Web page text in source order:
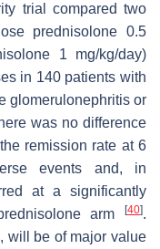
trial compared two
prednisolone 0.5
1 mg/kg/day)
in 140 patients with
glomerulonephritis or
was no difference
remission rate at 6
events and, in
at a significantly
arm
[40].
will be of major value